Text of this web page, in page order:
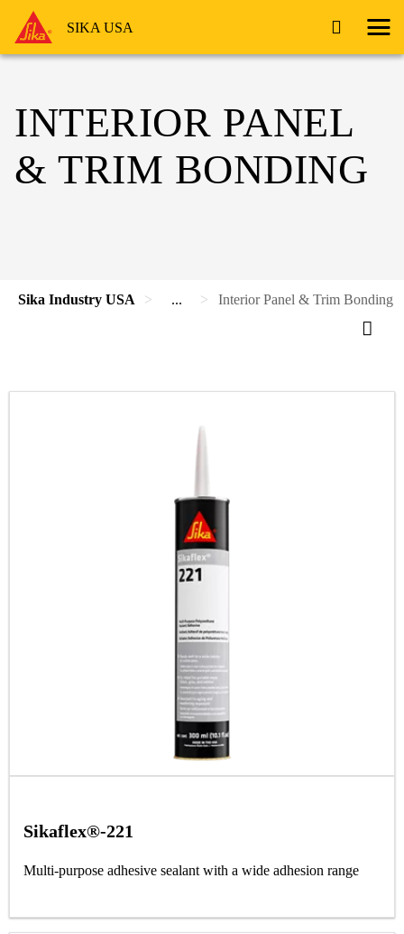
SIKA USA
INTERIOR PANEL
& TRIM BONDING
Sika Industry USA ... Interior Panel & Trim Bonding
Sikaflex®-221
Multi-purpose adhesive sealant with a wide adhesion range